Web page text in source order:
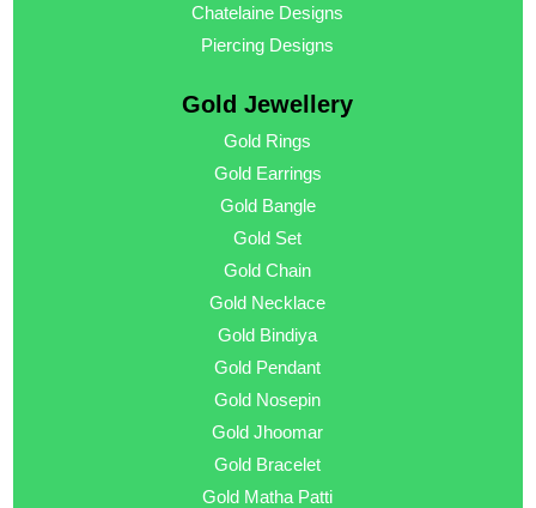
Chatelaine Designs
Piercing Designs
Gold Jewellery
Gold Rings
Gold Earrings
Gold Bangle
Gold Set
Gold Chain
Gold Necklace
Gold Bindiya
Gold Pendant
Gold Nosepin
Gold Jhoomar
Gold Bracelet
Gold Matha Patti